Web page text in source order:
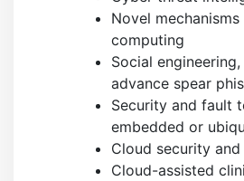
Novel
computing
Social
advance spear
Security and fault
embedded or
Cloud security
Cloud-assisted